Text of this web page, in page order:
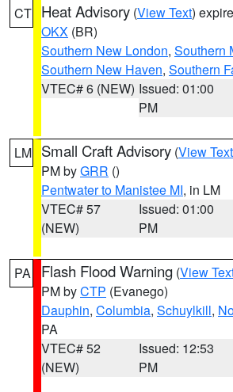
CT Heat Advisory (View Text)
OKX (BR)
Southern New London, Southern
Southern New Haven, Southern
VTEC# 6 (NEW) Issued: 01:00
PM
LM Small Craft Advisory (View Text
PM byGRR ()
Pentwater to Manistee MI, in LM
VTEC# 57
(NEW)
Issued: 01:00
PM
PA Flash Flood Warning (View
PM byCTP (Evanego)
Dauphin, Columbia, Schuylkill,
PA
VTEC# 52
(NEW)
Issued: 12:53
PM